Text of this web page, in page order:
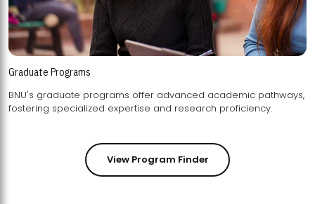
Graduate Programs
BNU's graduate programs offer advanced academic pathways,
fostering specialized expertise and research proficiency.
View Program Finder